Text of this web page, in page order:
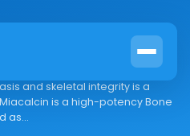
of Endocrinology, the
and skeletal integrity is a
is a high-potency Bone
as...